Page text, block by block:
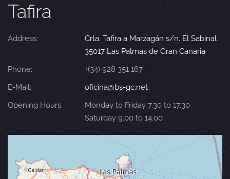
Tafira
Address:
Crta. Tafira a Marzagán s/n. El Sabinal
35017 Las Palmas de Gran Canaria
Phone:
+(34) 928 351 167
E-Mail:
oficina@bs-gc.net
Opening Hours:
Monday to Friday 7.30 to 17.30
Saturday 9.00 to 14.00